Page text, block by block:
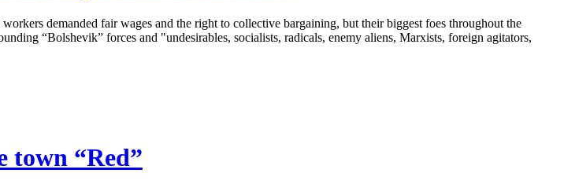
demanded fair wages and the right to collective bargaining, but their biggest foes throughout the
“Bolshevik” forces and "undesirables, socialists, radicals, enemy aliens, Marxists, foreign agitators,
town “Red”